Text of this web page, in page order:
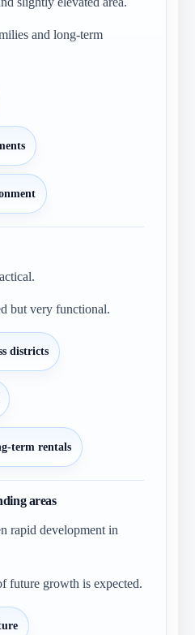
and long-term
but very functional.
districts
term rentals
areas
rapid development in
future growth is expected.